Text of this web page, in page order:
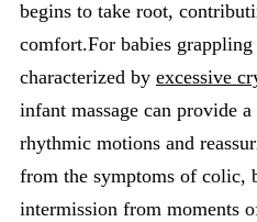
begins to take root,
comfort.For babies
characterized by excessive
infant massage can provide
rhythmic motions and
from the symptoms of colic,
intermission from moments